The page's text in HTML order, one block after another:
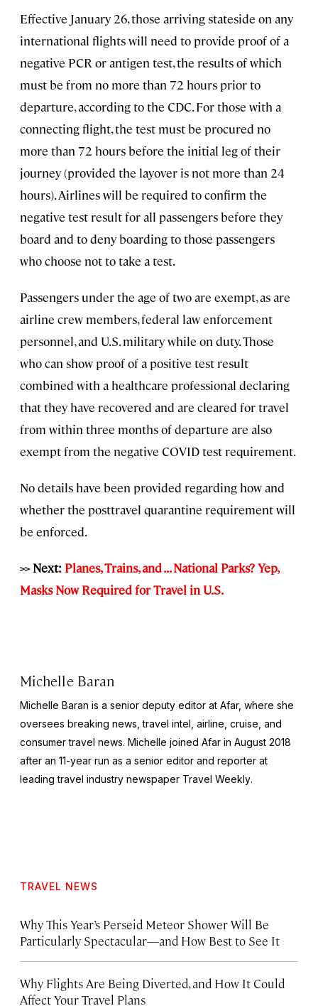
Effective January 26, those arriving stateside on any
international flights will need to provide proof of a
negative PCR or antigen test, the results of which
must be from no more than 72 hours prior to
departure, according to the CDC. For those with a
connecting flight, the test must be procured no
more than 72 hours before the initial leg of their
journey (provided the layover is not more than 24
hours). Airlines will be required to confirm the
negative test result for all passengers before they
board and to deny boarding to those passengers
who choose not to take a test.
Passengers under the age of two are exempt, as are
airline crew members, federal law enforcement
personnel, and U.S. military while on duty. Those
who can show proof of a positive test result
combined with a healthcare professional declaring
that they have recovered and are cleared for travel
from within three months of departure are also
exempt from the negative COVID test requirement.
No details have been provided regarding how and
whether the posttravel quarantine requirement will
be enforced.
>> Next: Planes, Trains, and . . . National Parks? Yep,
Masks Now Required for Travel in U.S.
Michelle Baran
Michelle Baran is a senior deputy editor at Afar, where she
oversees breaking news, travel intel, airline, cruise, and
consumer travel news. Michelle joined Afar in August 2018
after an 11-year run as a senior editor and reporter at
leading travel industry newspaper Travel Weekly.
TRAVEL NEWS
Why This Year’s Perseid Meteor Shower Will Be
Particularly Spectacular—and How Best to See It
Why Flights Are Being Diverted, and How It Could
Affect Your Travel Plans